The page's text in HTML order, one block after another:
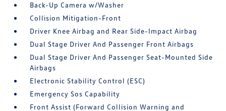
Back-Up Camera w/Washer
Collision Mitigation-Front
Driver Knee Airbag and Rear Side-Impact Airbag
Dual Stage Driver And Passenger Front Airbags
Dual Stage Driver And Passenger Seat-Mounted Side
Airbags
Electronic Stability Control (ESC)
Emergency Sos Capability
Front Assist (Forward Collision Warning and